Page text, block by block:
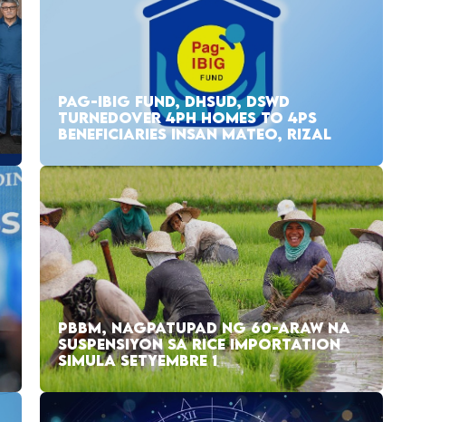
PAG-IBIG FUND, DHSUD, DSWD
TURNEDOVER 4PH HOMES TO 4PS
BENEFICIARIES INSAN MATEO, RIZAL
PBBM, NAGPATUPAD NG 60-ARAW NA
SUSPENSIYON SA RICE IMPORTATION
SIMULA SETYEMBRE 1